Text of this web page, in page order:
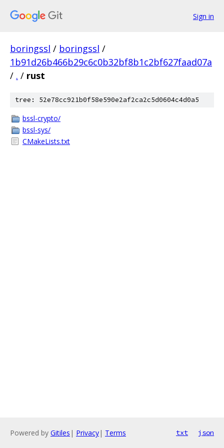
Sign in
boringssl / boringssl /
1b91d26b466b29c6c0b32bf8b1c2bf627faad07a
/ . / rust
tree: 52e78cc921b0f58e590e2af2ca2c5d0604c4d0a5
bssl-crypto/
bssl-sys/
CMakeLists.txt
Powered by Gitiles | Privacy| Terms txt json